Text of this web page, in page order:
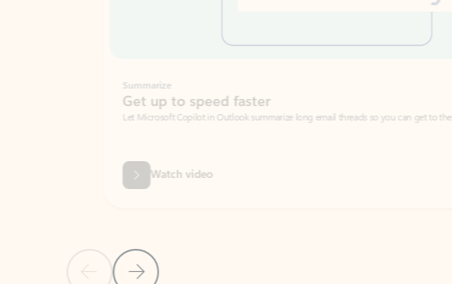
Previous Slide
Next Slide
Get up to speed faster ​
Let Microsoft Copilot in Outlook summarize long email threads so you can get to the point quickly.
Watch video